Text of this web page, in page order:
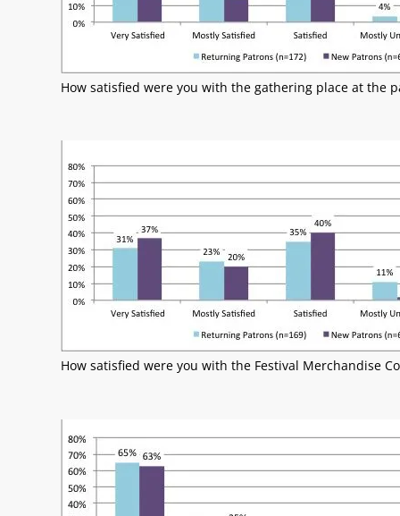
How satisfied were you with the gathering place at the
How satisfied were you with the Festival Merchandise